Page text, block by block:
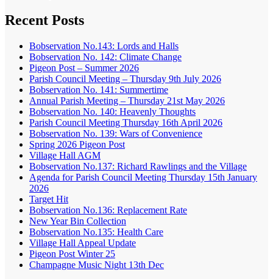
Recent Posts
Bobservation No.143: Lords and Halls
Bobservation No. 142: Climate Change
Pigeon Post – Summer 2026
Parish Council Meeting – Thursday 9th July 2026
Bobservation No. 141: Summertime
Annual Parish Meeting – Thursday 21st May 2026
Bobservation No. 140: Heavenly Thoughts
Parish Council Meeting Thursday 16th April 2026
Bobservation No. 139: Wars of Convenience
Spring 2026 Pigeon Post
Village Hall AGM
Bobservation No.137: Richard Rawlings and the Village
Agenda for Parish Council Meeting Thursday 15th January
2026
Target Hit
Bobservation No.136: Replacement Rate
New Year Bin Collection
Bobservation No.135: Health Care
Village Hall Appeal Update
Pigeon Post Winter 25
Champagne Music Night 13th Dec